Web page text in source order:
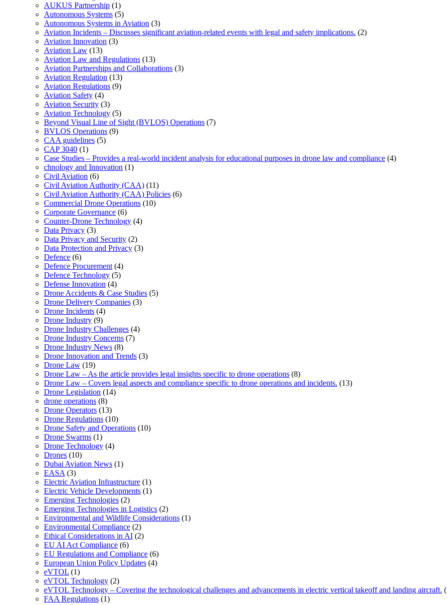
AUKUS Partnership (1)
Autonomous Systems (5)
Autonomous Systems in Aviation (3)
Aviation Incidents – Discusses significant aviation-related events with legal and safety implications. (2)
Aviation Innovation (3)
Aviation Law (13)
Aviation Law and Regulations (13)
Aviation Partnerships and Collaborations (3)
Aviation Regulation (13)
Aviation Regulations (9)
Aviation Safety (4)
Aviation Security (3)
Aviation Technology (5)
Beyond Visual Line of Sight (BVLOS) Operations (7)
BVLOS Operations (9)
CAA guidelines (5)
CAP 3040 (1)
Case Studies – Provides a real-world incident analysis for educational purposes in drone law and compliance (4)
chnology and Innovation (1)
Civil Aviation (6)
Civil Aviation Authority (CAA) (11)
Civil Aviation Authority (CAA) Policies (6)
Commercial Drone Operations (10)
Corporate Governance (6)
Counter-Drone Technology (4)
Data Privacy (3)
Data Privacy and Security (2)
Data Protection and Privacy (3)
Defence (6)
Defence Procurement (4)
Defence Technology (5)
Defense Innovation (4)
Drone Accidents & Case Studies (5)
Drone Delivery Companies (3)
Drone Incidents (4)
Drone Industry (9)
Drone Industry Challenges (4)
Drone Industry Concerns (7)
Drone Industry News (8)
Drone Innovation and Trends (3)
Drone Law (19)
Drone Law – As the article provides legal insights specific to drone operations (8)
Drone Law – Covers legal aspects and compliance specific to drone operations and incidents. (13)
Drone Legislation (14)
drone operations (8)
Drone Operators (13)
Drone Regulations (10)
Drone Safety and Operations (10)
Drone Swarms (1)
Drone Technology (4)
Drones (10)
Dubai Aviation News (1)
EASA (3)
Electric Aviation Infrastructure (1)
Electric Vehicle Developments (1)
Emerging Technologies (2)
Emerging Technologies in Logistics (2)
Environmental and Wildlife Considerations (1)
Environmental Compliance (2)
Ethical Considerations in AI (2)
EU AI Act Compliance (6)
EU Regulations and Compliance (6)
European Union Policy Updates (4)
eVTOL (1)
eVTOL Technology (2)
eVTOL Technology – Covering the technological challenges and advancements in electric vertical takeoff and landing aircraft.
FAA Regulations (1)